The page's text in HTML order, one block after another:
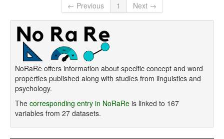
← Previous
1 Next →
NoRaRe offers information about specific concept and word
properties published along with studies from linguistics and
psychology.
The corresponding entry in NoRaRe is linked to 167
variables from 27 datasets.